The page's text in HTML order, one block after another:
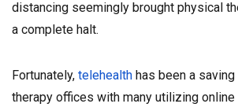
distancing seemingly brought physical
a complete halt.
Fortunately, telehealth has been a
therapy offices with many utilizing